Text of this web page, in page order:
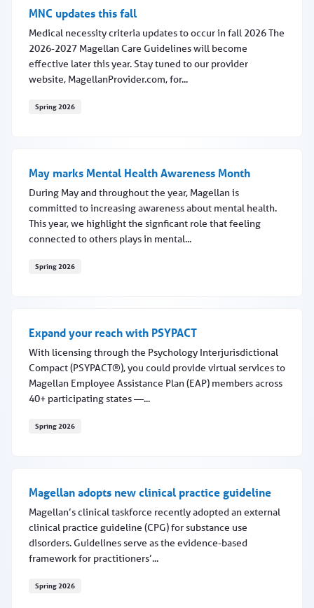
MNC updates this fall
Medical necessity criteria updates to occur in fall 2026 The
2026-2027 Magellan Care Guidelines will become
effective later this year. Stay tuned to our provider
website, MagellanProvider.com, for...
Spring 2026
May marks Mental Health Awareness Month
During May and throughout the year, Magellan is
committed to increasing awareness about mental health.
This year, we highlight the signficant role that feeling
connected to others plays in mental...
Spring 2026
Expand your reach with PSYPACT
With licensing through the Psychology Interjurisdictional
Compact (PSYPACT®), you could provide virtual services to
Magellan Employee Assistance Plan (EAP) members across
40+ participating states —...
Spring 2026
Magellan adopts new clinical practice guideline
Magellan’s clinical taskforce recently adopted an external
clinical practice guideline (CPG) for substance use
disorders. Guidelines serve as the evidence-based
framework for practitioners’...
Spring 2026